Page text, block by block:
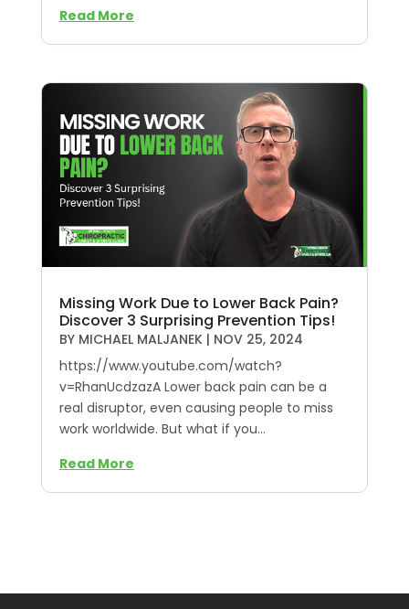
Read More
Missing Work Due to Lower Back Pain?
Discover 3 Surprising Prevention Tips!
BY MICHAEL MALJANEK| NOV 25, 2024
https://www.youtube.com/watch?
v=RhanUcdzazA Lower back pain can be a
real disruptor, even causing people to miss
work worldwide. But what if you...
Read More